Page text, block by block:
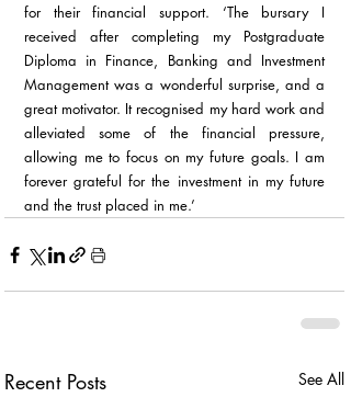
for their financial support. ‘The bursary I
received after completing my Postgraduate
Diploma in Finance, Banking and Investment
Management was a wonderful surprise, and a
great motivator. It recognised my hard work and
alleviated some of the financial pressure,
allowing me to focus on my future goals. I am
forever grateful for the investment in my future
and the trust placed in me.’
Recent Posts See All